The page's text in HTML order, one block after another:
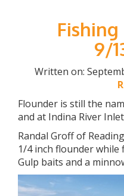
9/
Written on:
Flounder is still the
and at Indina River
Randal Groff of
1/4 inch flounder
Gulp baits and a